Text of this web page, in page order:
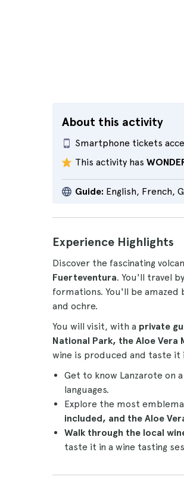
About this activity
Smartphone tickets
This activity has
Guide: English, French,
Experience Highlights
Discover the fascinating
Fuerteventura. You'll travel
formations. You'll be amazed
and ochre.
You will visit, with a private
National Park, the Aloe Vera
wine is produced and taste it
Get to know Lanzarote on a
languages.
Explore the most
included, and the Aloe
Walk through the local
taste it in a wine tasting